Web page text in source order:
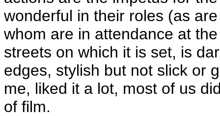
wonderful in their roles (as
whom are in attendance at
streets on which it is set, is
edges, stylish but not slick or
me, liked it a lot, most of us
of film.